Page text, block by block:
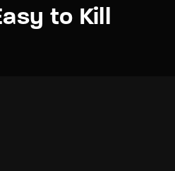
to Kill